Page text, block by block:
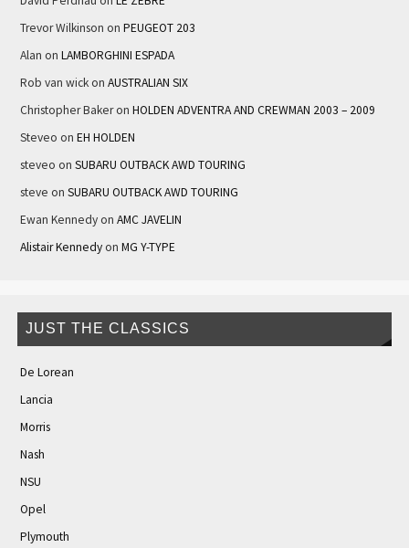
Trevor Wilkinson on PEUGEOT 203
Alan on LAMBORGHINI ESPADA
Rob van wickon AUSTRALIAN SIX
Christopher Bakeron HOLDEN ADVENTRA AND CREWMAN 2003 – 2009
Steveo on EH HOLDEN
steveo on SUBARU OUTBACK AWD TOURING
steve on SUBARU OUTBACK AWD TOURING
Ewan Kennedyon AMC JAVELIN
Alistair Kennedyon MG Y-TYPE
JUST THE CLASSICS
De Lorean
Lancia
Morris
Nash
NSU
Opel
Plymouth